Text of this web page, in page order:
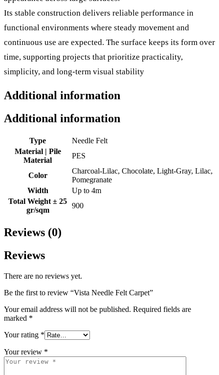
Its stable construction delivers reliable performance in
functional environments where steady movement and
continuous use are expected. The surface keeps its form over
time, supporting projects that prioritize practicality,
simplicity, and long-term visual stability
Additional information
Additional information
Type
Needle Felt
Material | Pile
Material
PES
Color
Charcoal-Lilac, Chocolate, Light-Gray, Lilac,
Pomegranate
Width
Up to 4m
Total Weight ± 25
gr/sqm
900
Reviews (0)
Reviews
There are no reviews yet.
Be the first to review “Vista Needle Felt Carpet”
Your email address will not be published. Required fields are
marked *
Your rating *
Your review *